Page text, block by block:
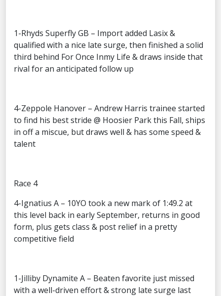
1-Rhyds Superfly GB – Import added Lasix &
qualified with a nice late surge, then finished a solid
third behind For Once Inmy Life & draws inside that
rival for an anticipated follow up
4-Zeppole Hanover – Andrew Harris trainee started
to find his best stride @ Hoosier Park this Fall, ships
in off a miscue, but draws well & has some speed &
talent
Race 4
4-Ignatius A – 10YO took a new mark of 1:49.2 at
this level back in early September, returns in good
form, plus gets class & post relief in a pretty
competitive field
1-Jilliby Dynamite A – Beaten favorite just missed
with a well-driven effort & strong late surge last